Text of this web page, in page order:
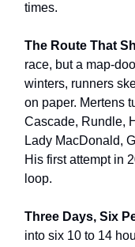
times.
The Route That
race, but a map-
winters, runners
on paper. Mertens
Cascade, Rundle,
Lady MacDonald,
His first attempt in
loop.
Three Days, Six
into six 10 to 14